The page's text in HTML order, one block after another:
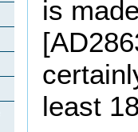
is
least